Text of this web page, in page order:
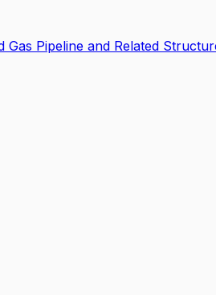
Gas Pipeline and Related